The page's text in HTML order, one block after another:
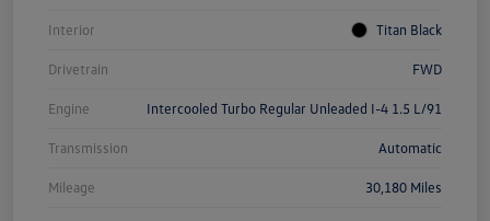
Interior Titan Black
Drivetrain FWD
Engine Intercooled Turbo Regular Unleaded I-4 1.5 L/91
Transmission Automatic
Mileage 30,180 Miles